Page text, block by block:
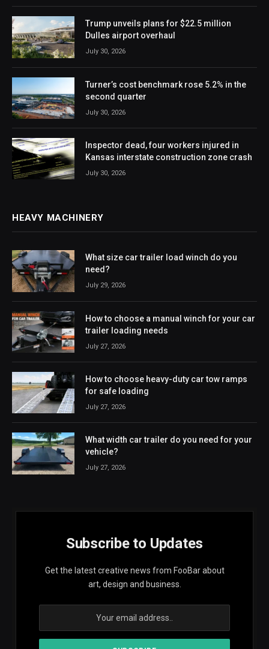
Trump unveils plans for $22.5 million
Dulles airport overhaul
July 30, 2026
Turner’s cost benchmark rose 5.2% in the
second quarter
July 30, 2026
Inspector dead, four workers injured in
Kansas interstate construction zone crash
July 30, 2026
HEAVY MACHINERY
What size car trailer load winch do you
need?
July 29, 2026
How to choose a manual winch for your car
trailer loading needs
July 27, 2026
How to choose heavy-duty car tow ramps
for safe loading
July 27, 2026
What width car trailer do you need for your
vehicle?
July 27, 2026
Subscribe to Updates
Get the latest creative news from FooBar about
art, design and business.